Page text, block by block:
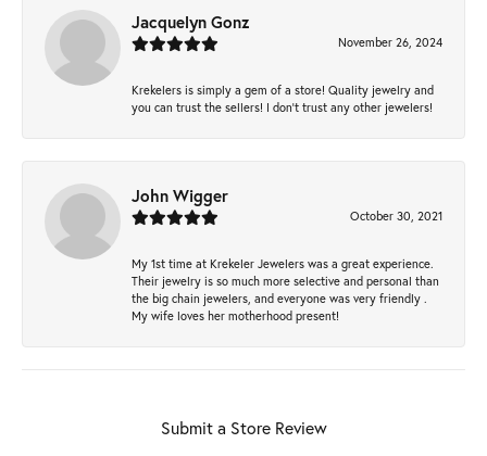
Jacquelyn Gonz
November 26, 2024
Krekelers is simply a gem of a store! Quality jewelry and
you can trust the sellers! I don’t trust any other jewelers!
John Wigger
October 30, 2021
My 1st time at Krekeler Jewelers was a great experience.
Their jewelry is so much more selective and personal than
the big chain jewelers, and everyone was very friendly .
My wife loves her motherhood present!
Submit a Store Review